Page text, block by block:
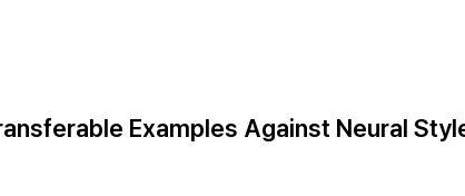
Processing Charge Most Cited
Examples Against Neural